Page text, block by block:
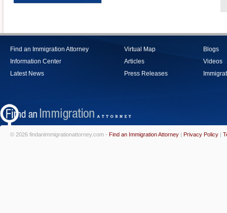
Find an Immigration Attorney
Information Center
Latest News
Virtual Map
Articles
Press Releases
Blogs
Videos
© 2026 findanimmigrationattorney.com - Find an Immigration Attorney | Privacy Policy |